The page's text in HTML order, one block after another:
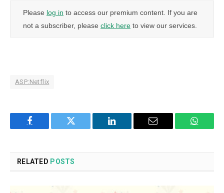
Please log in to access our premium content. If you are
not a subscriber, please click here to view our services.
ASP:Netflix
Facebook Twitter LinkedIn Email
RELATED POSTS